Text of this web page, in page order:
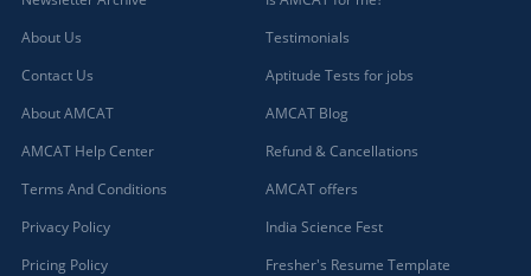
About Us
Contact Us
About AMCAT
AMCAT Help Center
Terms And Conditions
Privacy Policy
Pricing Policy
Testimonials
Aptitude Tests for jobs
AMCAT Blog
Refund & Cancellations
AMCAT offers
India Science Fest
Fresher's Resume Template